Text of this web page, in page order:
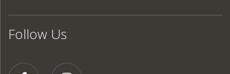
Follow Us